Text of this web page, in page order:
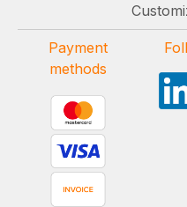
Payment
methods